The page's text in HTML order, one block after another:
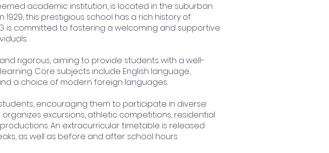
academic institution, is located in the suburban
this prestigious school has a rich history of
is committed to fostering a welcoming and supportive
rigorous, aiming to provide students with a well-
Core subjects include English language,
a choice of modern foreign languages.
encouraging them to participate in diverse
excursions, athletic competitions, residential
An extracurricular timetable is released
as well as before and after school hours.